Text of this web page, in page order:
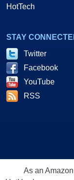
HotTech
STAY
Twitter
Facebook
YouTube
RSS
As an